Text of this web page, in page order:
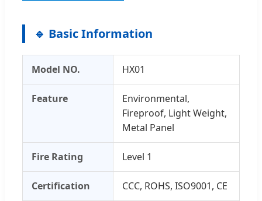
🔹 Basic Information
Model NO. HX01
Feature
Environmental,
Fireproof, Light Weight,
Metal Panel
Fire Rating Level 1
Certification CCC, ROHS, ISO9001, CE